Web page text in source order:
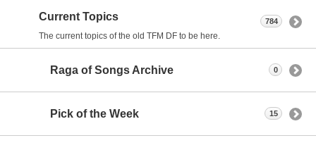
Current Topics
The current topics of the old TFM DF to be here.
784
Raga of Songs Archive 0
Pick of the Week 15